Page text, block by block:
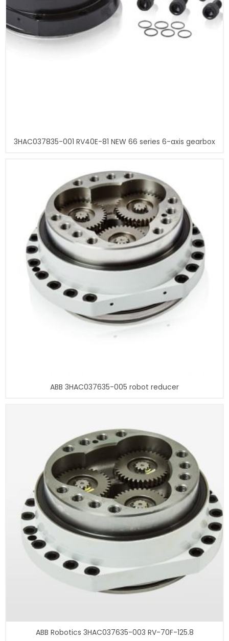
3HAC037835-001 RV40E-81 NEW 66 series 6-axis gearbox
ABB 3HAC037635-005 robot reducer
ABB Robotics 3HAC037635-003 RV-70F-125.8